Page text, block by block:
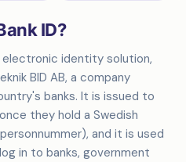
ID?
electronic identity solution,
BID AB, a company
banks. It is issued to
they hold a Swedish
and it is used
in to banks, government